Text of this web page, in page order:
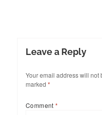
Leave a Reply
Your email address will not
marked *
Comment*